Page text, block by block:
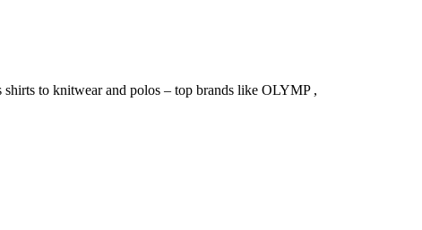
shirts to knitwear and polos – top brands like OLYMP ,